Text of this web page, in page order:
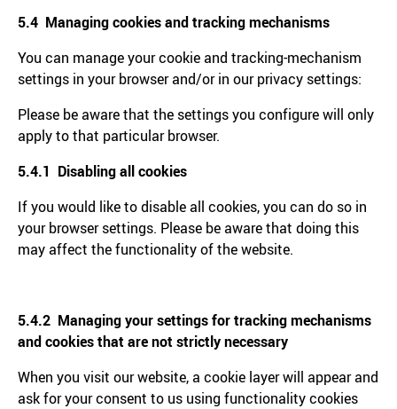
5.4 Managing cookies and tracking mechanisms
You can manage your cookie and tracking-mechanism
settings in your browser and/or in our privacy settings:
Please be aware that the settings you configure will only
apply to that particular browser.
5.4.1 Disabling all cookies
If you would like to disable all cookies, you can do so in
your browser settings. Please be aware that doing this
may affect the functionality of the website.
5.4.2 Managing your settings for tracking mechanisms
and cookies that are not strictly necessary
When you visit our website, a cookie layer will appear and
ask for your consent to us using functionality cookies